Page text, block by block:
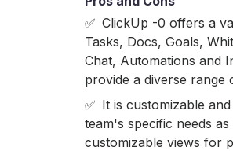
ClickUp -0 offers a
Tasks, Docs, Goals,
Chat, Automations and
provide a diverse range
It is customizable
team's specific needs
customizable views for